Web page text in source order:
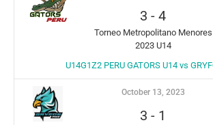
3 - 4
Torneo Metropolitano Menores
2023 U14
U14G1Z2 PERU GATORS U14 vs
October 13, 2023
3 - 1